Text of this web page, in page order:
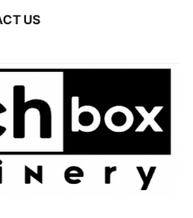
US